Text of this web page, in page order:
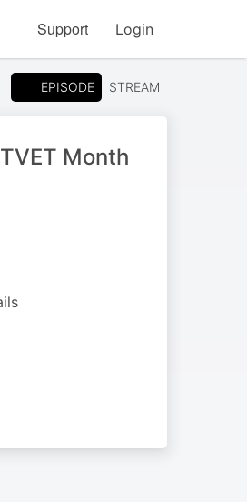
Support Login
EPISODE STREAM
Month